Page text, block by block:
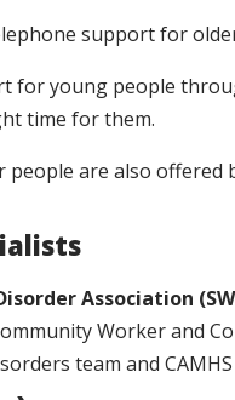
support for
for young people
time for them.
are also offered
Association
Worker and
team and